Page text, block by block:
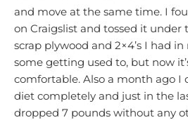
and move at the same time. I
on Craigslist and tossed it
scrap plywood and 2×4’s I had
some getting used to, but now
comfortable. Also a month ago I
diet completely and just in the
dropped 7 pounds without any